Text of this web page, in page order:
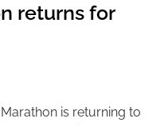
returns for
is returning to